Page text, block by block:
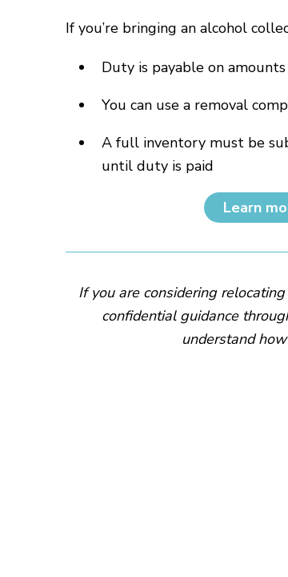
If you’re bringing an alcohol
Duty is payable on
You can use a removal
A full inventory must be
until duty is paid
Learn
If you are considering
confidential guidance
understand